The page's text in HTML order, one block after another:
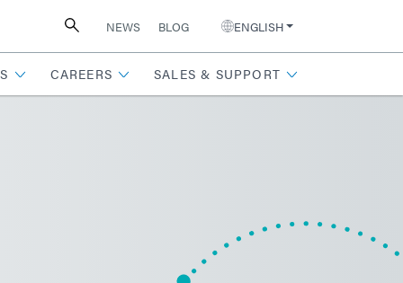
NEWS BLOG ENGLISH
CAREERS SALES & SUPPORT